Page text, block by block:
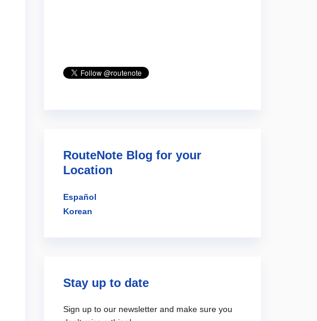
RouteNote Blog for your
Location
Español
Korean
Stay up to date
Sign up to our newsletter and make sure you